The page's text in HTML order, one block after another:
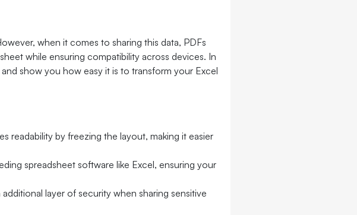
when it comes to sharing this data, PDFs
while ensuring compatibility across devices. In
show you how easy it is to transform your Excel
readability by freezing the layout, making it easier
spreadsheet software like Excel, ensuring your
layer of security when sharing sensitive